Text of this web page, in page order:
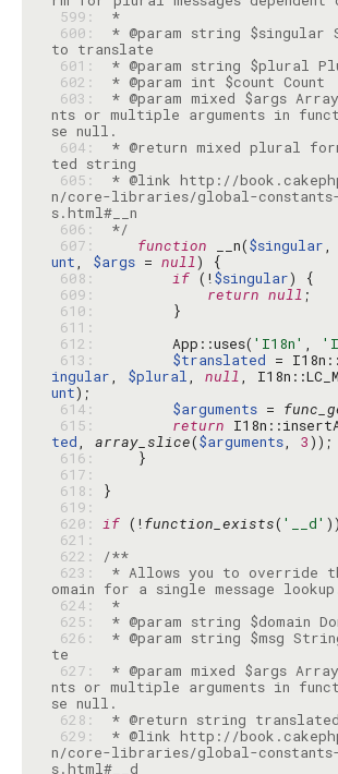
599:
*
600:
* @param string
601:
602:
603:
* @param mixed $args
nts or multiple arguments in
604:
* @return mixed plural
605:
* @link http://
n/core-libraries/global-
606:
*/
607:
function __n($singular,
unt, $args = null
608:
if (!$singular
609:
return null
610:
611:
612:
        App::uses(
'I18n' ,
613:
$translated =
ingular, $plural, null,
unt
614:
$arguments =
615:
return
ted, array_slice($arguments, 3
616:
617:
618:
619:
620: if (!function_exists( '__d'
621:
622:
/**
623:
* Allows you to override
624:
*
625:
626:
* @param string $msg
627:
* @param mixed $args
nts or multiple arguments in
628:
629:
* @link http://
n/core-libraries/global-